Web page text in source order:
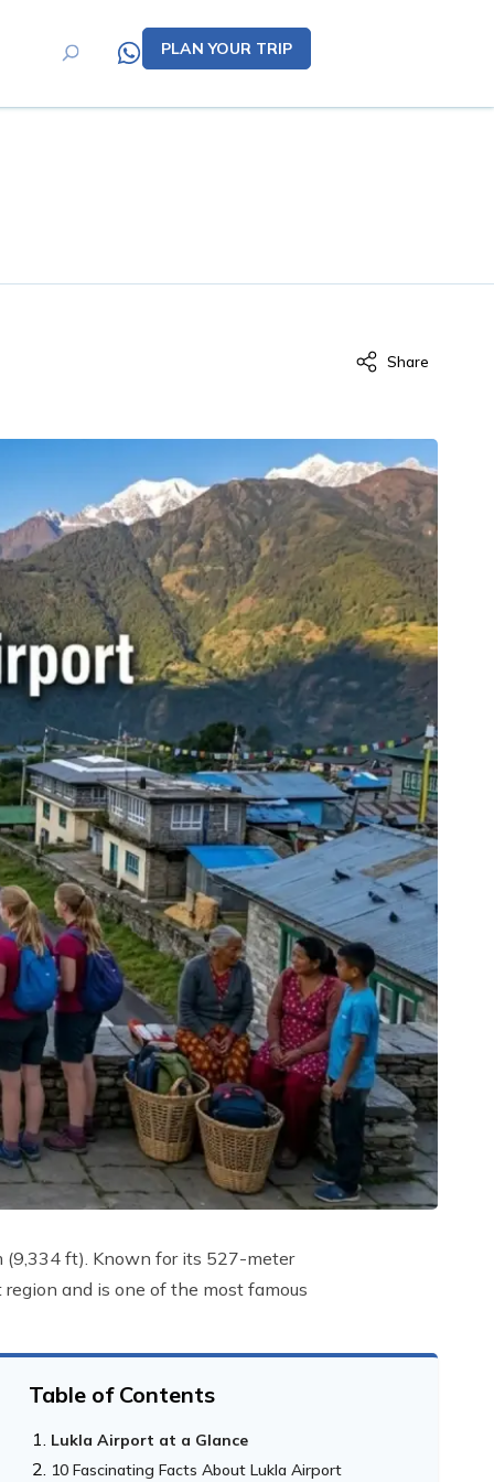
PLAN YOUR TRIP
Share
(9,334 ft). Known for its 527-meter
and is one of the most famous
Table of Contents
Lukla Airport at a Glance
10 Fascinating Facts About Lukla Airport